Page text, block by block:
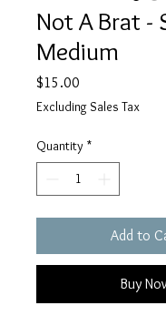
Not A Brat -
Medium
$15.00
Excluding Sales Tax
Quantity *
Add to
Buy